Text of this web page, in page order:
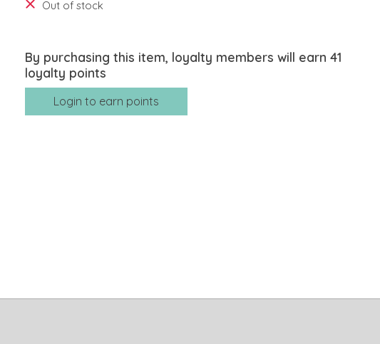
Out of stock
By purchasing this item, loyalty members will earn 41
loyalty points
Login to earn points